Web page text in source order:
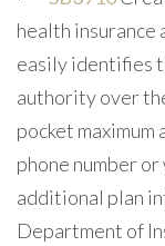
health insurance
easily identifies
authority over
pocket maximum
phone number
additional plan
Department of